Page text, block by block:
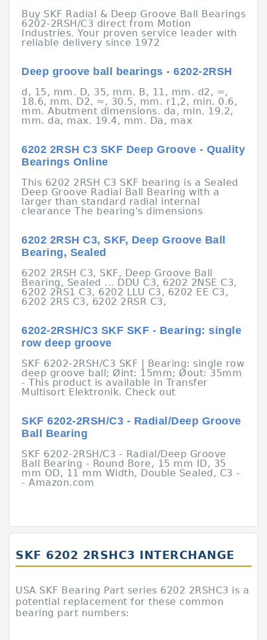
Buy SKF Radial & Deep Groove Ball Bearings
6202-2RSH/C3 direct from Motion
Industries. Your proven service leader with
reliable delivery since 1972
Deep groove ball bearings - 6202-2RSH
d, 15, mm. D, 35, mm. B, 11, mm. d2, ≈,
18.6, mm. D2, ≈, 30.5, mm. r1,2, min. 0.6,
mm. Abutment dimensions. da, min. 19.2,
mm. da, max. 19.4, mm. Da, max
6202 2RSH C3 SKF Deep Groove - Quality
Bearings Online
This 6202 2RSH C3 SKF bearing is a Sealed
Deep Groove Radial Ball Bearing with a
larger than standard radial internal
clearance The bearing's dimensions
6202 2RSH C3, SKF, Deep Groove Ball
Bearing, Sealed
6202 2RSH C3, SKF, Deep Groove Ball
Bearing, Sealed ... DDU C3, 6202 2NSE C3,
6202 2RS1 C3, 6202 LLU C3, 6202 EE C3,
6202 2RS C3, 6202 2RSR C3,
6202-2RSH/C3 SKF SKF - Bearing: single
row deep groove
SKF 6202-2RSH/C3 SKF | Bearing: single row
deep groove ball; Øint: 15mm; Øout: 35mm
- This product is available in Transfer
Multisort Elektronik. Check out
SKF 6202-2RSH/C3 - Radial/Deep Groove
Ball Bearing
SKF 6202-2RSH/C3 - Radial/Deep Groove
Ball Bearing - Round Bore, 15 mm ID, 35
mm OD, 11 mm Width, Double Sealed, C3 -
- Amazon.com
SKF 6202 2RSHC3 INTERCHANGE
USA SKF Bearing Part series 6202 2RSHC3 is a
potential replacement for these common
bearing part numbers: